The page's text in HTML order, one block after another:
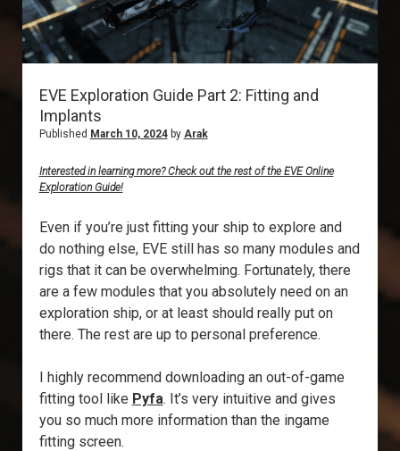
EVE Exploration Guide Part 2: Fitting and
Implants
Published March 10, 2024by Arak
Interested in learning more? Check out the rest of the EVE Online
Exploration Guide!
Even if you’re just fitting your ship to explore and
do nothing else, EVE still has so many modules and
rigs that it can be overwhelming. Fortunately, there
are a few modules that you absolutely need on an
exploration ship, or at least should really put on
there. The rest are up to personal preference.
I highly recommend downloading an out-of-game
fitting tool like Pyfa. It’s very intuitive and gives
you so much more information than the ingame
fitting screen.